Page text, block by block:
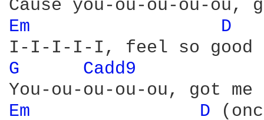
Em D
G Cadd9
Em D